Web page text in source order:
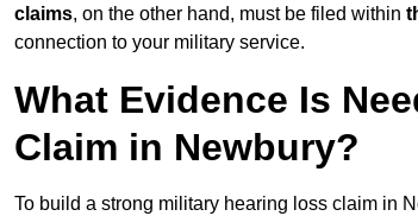
claims, on the other hand, must be filed within
connection to your military service.
What Evidence Is
Claim in Newbury?
To build a strong military hearing loss claim in